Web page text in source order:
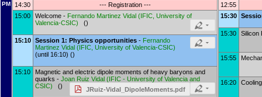
PM 14:30
--- Registration ---
15:00
Welcome - Fernando Martinez Vidal (IFIC, University of
Valencia-CSIC) ()
15:10 Session 1: Physics opportunities - Fernando
Martinez Vidal (IFIC, University of Valencia-CSIC)
(until 16:10) ()
15:10
Magnetic and electric dipole moments of heavy baryons and
quarks - Joan Ruiz Vidal (IFIC - University of Valencia and
CSIC) ()
JRuiz-Vidal_DipoleMoments.pdf
12:55
15:30
15:30 Silicon
15:55
16:20